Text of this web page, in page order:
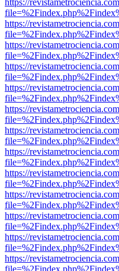
https://
https://
https://
https://
https://
https://
https://
https://
https://
https://
https://
https://
https://